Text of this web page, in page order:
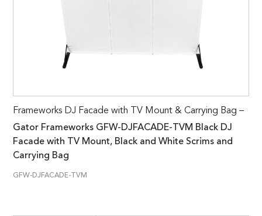
Frameworks DJ Facade with TV Mount & Carrying Bag –
Gator Frameworks GFW-DJFACADE-TVM Black DJ
Facade with TV Mount, Black and White Scrims and
Carrying Bag
GFW-DJFACADE-TVM